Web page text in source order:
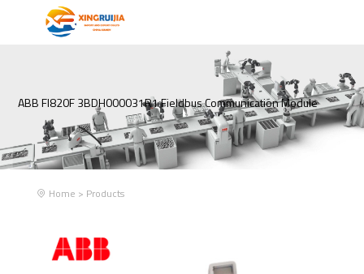
ABB FI820F 3BDH000031R1 Fieldbus Communication Module
Home > Products